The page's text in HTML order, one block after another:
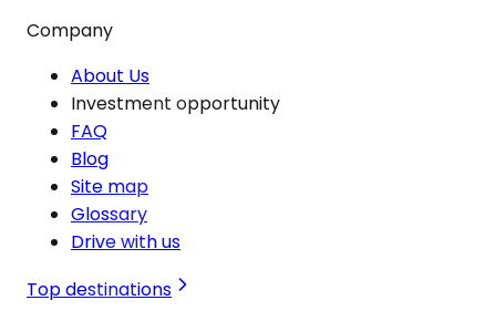
Company
About Us
Investment opportunity
FAQ
Blog
Site map
Glossary
Drive with us
Top destinations